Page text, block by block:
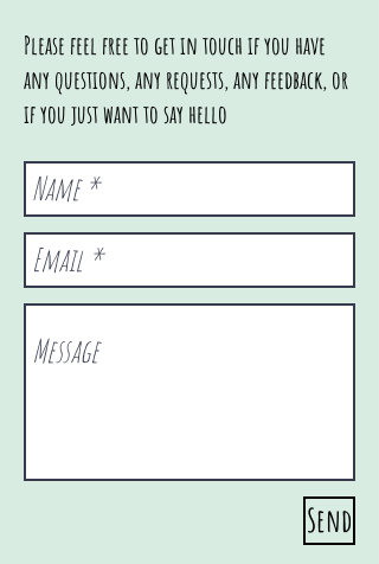
Please feel free to get in touch if you have
any questions, any requests, any feedback, or
if you just want to say hello
Send